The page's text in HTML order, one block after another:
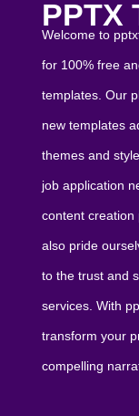
PPTX
Welcome to
for 100% free
templates. Our
new templates
themes and
job application
content creation
also pride
to the trust and
services. With
transform your
compelling